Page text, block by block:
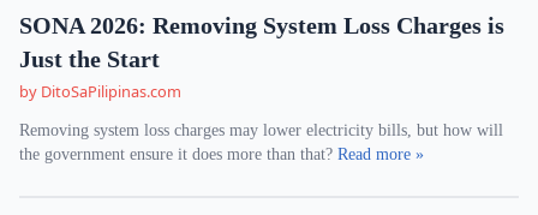
SONA 2026: Removing System Loss Charges is
Just the Start
by DitoSaPilipinas.com
Removing system loss charges may lower electricity bills, but how will
the government ensure it does more than that? Read more »